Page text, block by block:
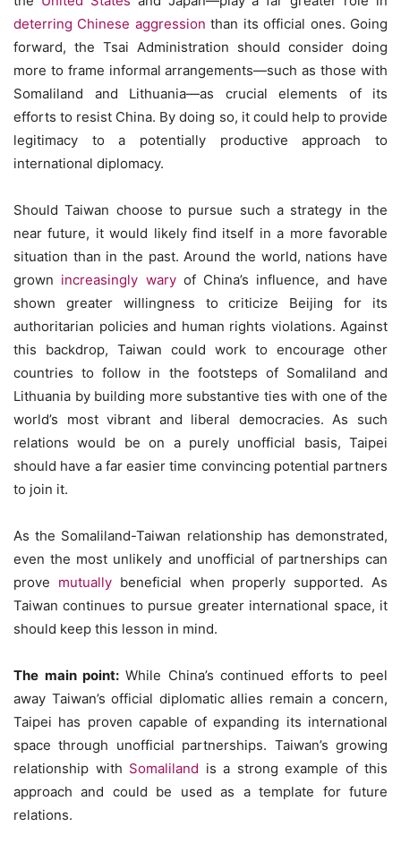
deterring Chinese aggression than its official ones. Going
forward, the Tsai Administration should consider doing
more to frame informal arrangements—such as those with
Somaliland and Lithuania—as crucial elements of its
efforts to resist China. By doing so, it could help to provide
legitimacy to a potentially productive approach to
international diplomacy.
Should Taiwan choose to pursue such a strategy in the
near future, it would likely find itself in a more favorable
situation than in the past. Around the world, nations have
grown increasingly waryof China’s influence, and have
shown greater willingness to criticize Beijing for its
authoritarian policies and human rights violations. Against
this backdrop, Taiwan could work to encourage other
countries to follow in the footsteps of Somaliland and
Lithuania by building more substantive ties with one of the
world’s most vibrant and liberal democracies. As such
relations would be on a purely unofficial basis, Taipei
should have a far easier time convincing potential partners
to join it.
As the Somaliland-Taiwan relationship has demonstrated,
even the most unlikely and unofficial of partnerships can
prove mutuallybeneficial when properly supported. As
Taiwan continues to pursue greater international space, it
should keep this lesson in mind.
The main point: While China’s continued efforts to peel
away Taiwan’s official diplomatic allies remain a concern,
Taipei has proven capable of expanding its international
space through unofficial partnerships. Taiwan’s growing
relationship with Somaliland is a strong example of this
approach and could be used as a template for future
relations.